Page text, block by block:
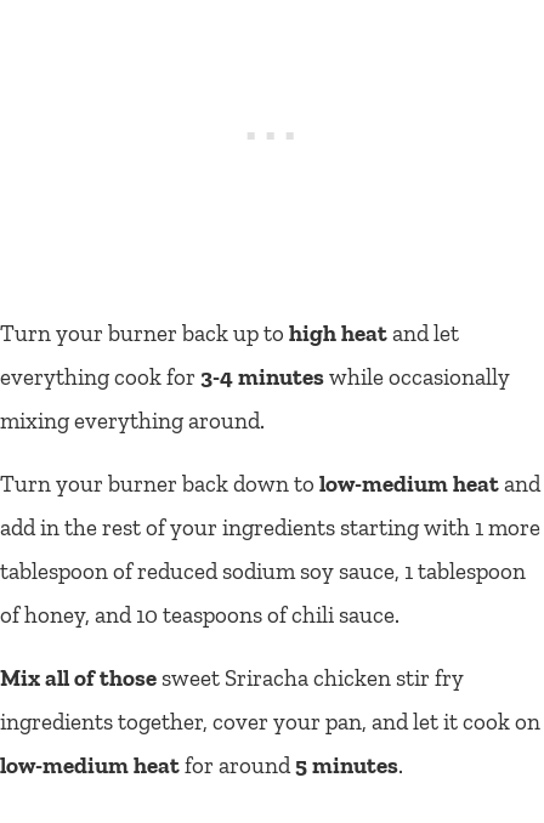
Turn your burner back up to high heatand let
everything cook for 3-4 minuteswhile occasionally
mixing everything around.
Turn your burner back down to low-medium heatand
add in the rest of your ingredients starting with 1 more
tablespoon of reduced sodium soy sauce, 1 tablespoon
of honey, and 10 teaspoons of chili sauce.
Mix all of thosesweet Sriracha chicken stir fry
ingredients together, cover your pan, and let it cook on
low-medium heatfor around5 minutes.